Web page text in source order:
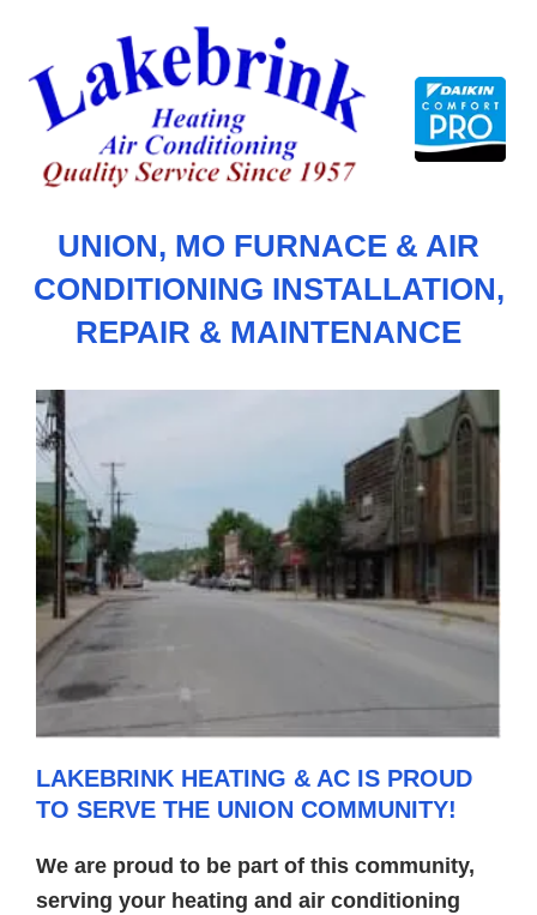
content
UNION, MO FURNACE & AIR
CONDITIONING INSTALLATION,
REPAIR & MAINTENANCE
LAKEBRINK HEATING & AC IS PROUD
TO SERVE THE UNION COMMUNITY!
We are proud to be part of this community,
serving your heating and air conditioning